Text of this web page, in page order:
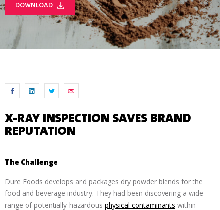
DOWNLOAD
X-RAY INSPECTION SAVES BRAND
REPUTATION
The Challenge
Dure Foods develops and packages dry powder blends for the
food and beverage industry. They had been discovering a wide
range of potentially-hazardous physical contaminants within